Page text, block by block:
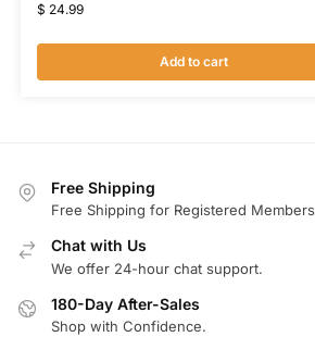
$ 24.99
Add to cart
Free Shipping
Free Shipping for Registered Members
Chat with Us
We offer 24-hour chat support.
180-Day After-Sales
Shop with Confidence.